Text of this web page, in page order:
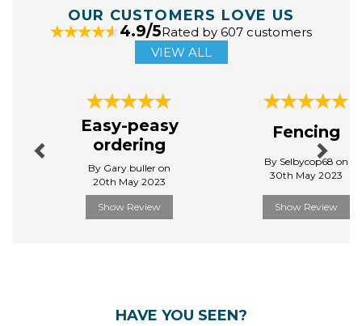
OUR CUSTOMERS LOVE US
4.9/5Rated by 607 customers
VIEW ALL
Easy-peasy
ordering
By Gary.buller on
20th May 2023
Show Review
Fencing
By Selbycop68 on
30th May 2023
Show Review
Next
HAVE YOU SEEN?